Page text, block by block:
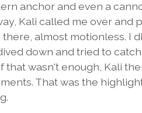
anchor and even a
Kali called me over and
almost motionless. I
down and tried to
that wasn't enough, Kali
That was the